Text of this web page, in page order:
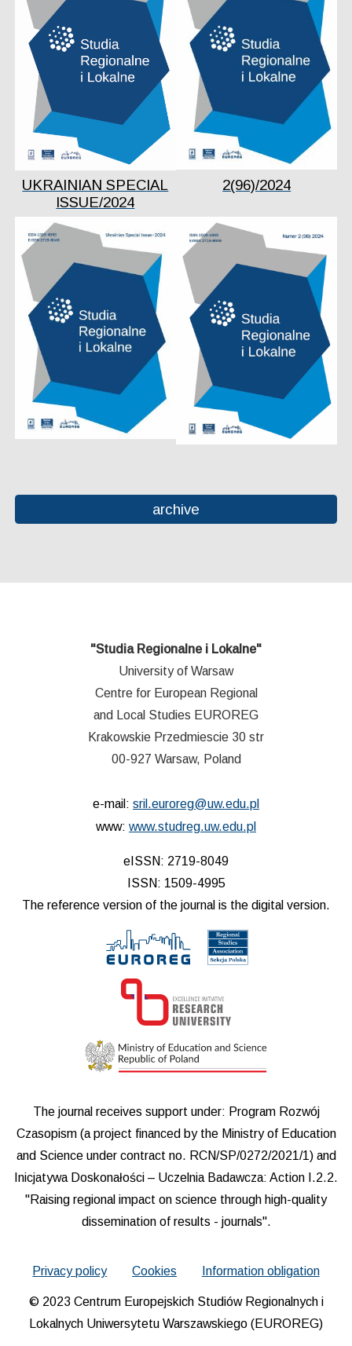
UKRAINIAN SPECIAL
ISSUE/2024
2(96)/2024
archive
"Studia Regionalne i Lokalne"
University of Warsaw
Centre for European Regional
and Local Studies EUROREG
Krakowskie Przedmiescie 30 str
00-927 Warsaw, Poland
e-mail: sril.euroreg@uw.edu.pl
www: www.studreg.uw.edu.pl
eISSN: 2719-8049
ISSN: 1509-4995
The reference version of the journal is the digital version.
The journal receives support under: Program Rozwój
Czasopism (a project financed by the Ministry of Education
and Science under contract no. RCN/SP/0272/2021/1) and
Inicjatywa Doskonałości – Uczelnia Badawcza: Action I.2.2.
"Raising regional impact on science through high-quality
dissemination of results - journals".
Privacy policy Cookies Information obligation
© 2023 Centrum Europejskich Studiów Regionalnych i
Lokalnych Uniwersytetu Warszawskiego (EUROREG)